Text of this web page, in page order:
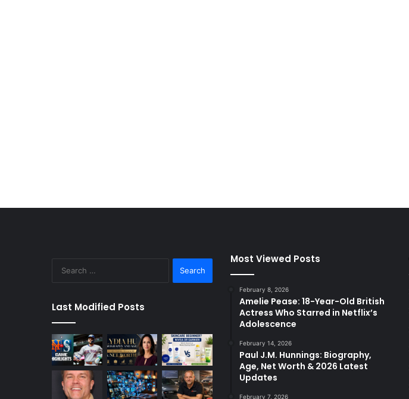
for:
Last Modified Posts
Most Viewed Posts
February 8, 2026
Amelie Pease: 18-Year-Old British
Actress Who Starred in Netflix’s
Adolescence
February 14, 2026
Paul J.M. Hunnings: Biography,
Age, Net Worth & 2026 Latest
Updates
February 7, 2026